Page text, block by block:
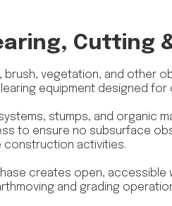
Cutting
brush, vegetation, and other
equipment designed
stumps, and organic
to ensure no subsurface
construction activities.
creates open,
and grading